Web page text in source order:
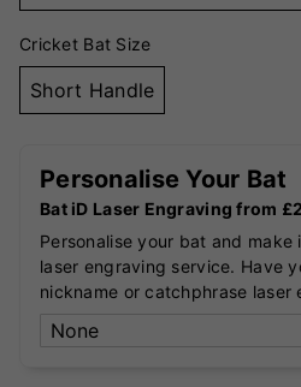
Cricket Bat Size
Short Handle
Personalise Your Bat
Bat iD Laser Engraving from
Personalise your bat and make
laser engraving service. Have
nickname or catchphrase